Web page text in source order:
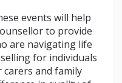
events will help
to provide
are navigating life
for individuals
carers and family